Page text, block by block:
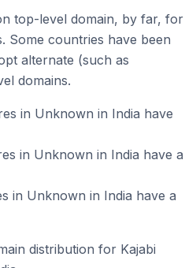
top-level domain, by far, for
Some countries have been
alternate (such as
domains.
in Unknown in India have
in Unknown in India have a
in Unknown in India have a
distribution for Kajabi